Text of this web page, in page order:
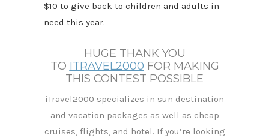
$10 to give back to children and adults in
need this year.
HUGE THANK YOU
TO ITRAVEL2000 FOR MAKING
THIS CONTEST POSSIBLE
iTravel2000 specializes in sun destination
and vacation packages as well as cheap
cruises, flights, and hotel. If you’re looking